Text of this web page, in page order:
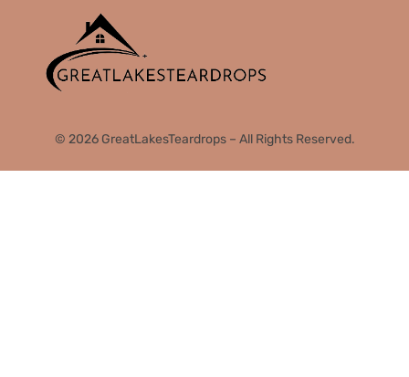
© 2026 GreatLakesTeardrops – All Rights Reserved.